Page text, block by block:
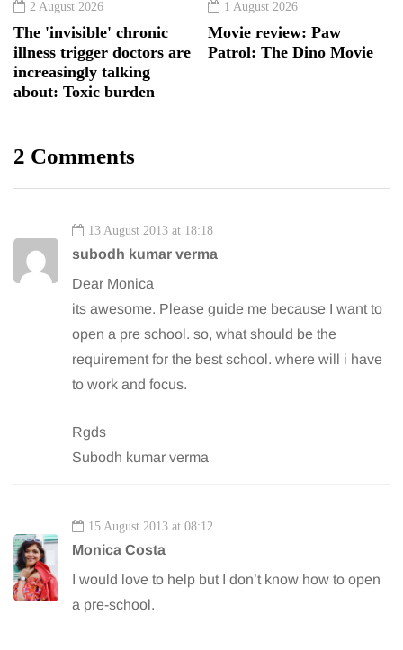
2 August 2026
The 'invisible' chronic
illness trigger doctors are
increasingly talking
about: Toxic burden
1 August 2026
Movie review: Paw
Patrol: The Dino Movie
2 Comments
13 August 2013 at 18:18
subodh kumar verma
Dear Monica
its awesome. Please guide me because I want to
open a pre school. so, what should be the
requirement for the best school. where will i have
to work and focus.
Rgds
Subodh kumar verma
15 August 2013 at 08:12
Monica Costa
I would love to help but I don’t know how to open
a pre-school.